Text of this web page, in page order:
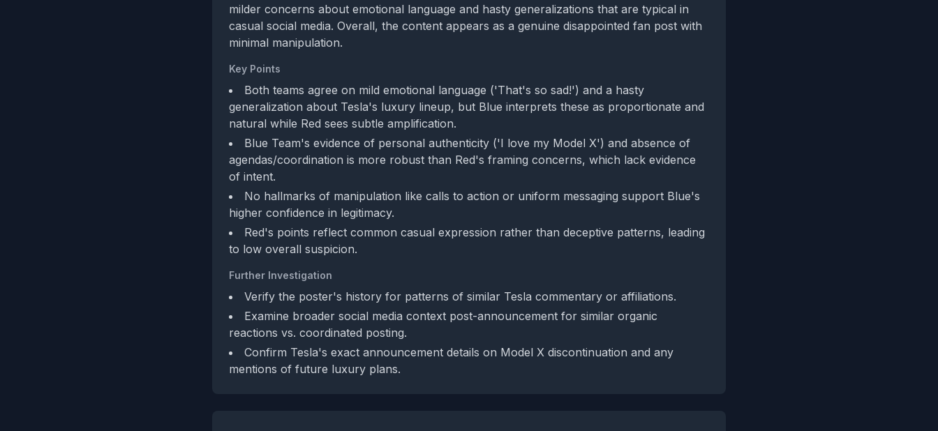
milder concerns about emotional language and hasty generalizations that are typical in
casual social media. Overall, the content appears as a genuine disappointed fan post with
minimal manipulation.
Key Points
Both teams agree on mild emotional language ('That's so sad!') and a hasty
generalization about Tesla's luxury lineup, but Blue interprets these as proportionate and
natural while Red sees subtle amplification.
Blue Team's evidence of personal authenticity ('I love my Model X') and absence of
agendas/coordination is more robust than Red's framing concerns, which lack evidence
of intent.
No hallmarks of manipulation like calls to action or uniform messaging support Blue's
higher confidence in legitimacy.
Red's points reflect common casual expression rather than deceptive patterns, leading
to low overall suspicion.
Further Investigation
Verify the poster's history for patterns of similar Tesla commentary or affiliations.
Examine broader social media context post-announcement for similar organic
reactions vs. coordinated posting.
Confirm Tesla's exact announcement details on Model X discontinuation and any
mentions of future luxury plans.